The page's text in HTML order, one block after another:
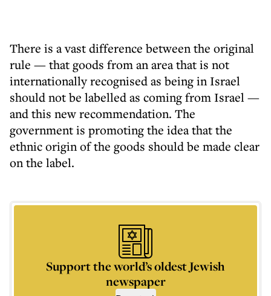
There is a vast difference between the original
rule — that goods from an area that is not
internationally recognised as being in Israel
should not be labelled as coming from Israel —
and this new recommendation. The
government is promoting the idea that the
ethnic origin of the goods should be made clear
on the label.
Support the world’s oldest Jewish
newspaper